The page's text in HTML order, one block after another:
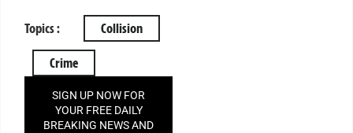
Topics : Collision
Crime
SIGN UP NOW FOR
YOUR FREE DAILY
BREAKING NEWS AND